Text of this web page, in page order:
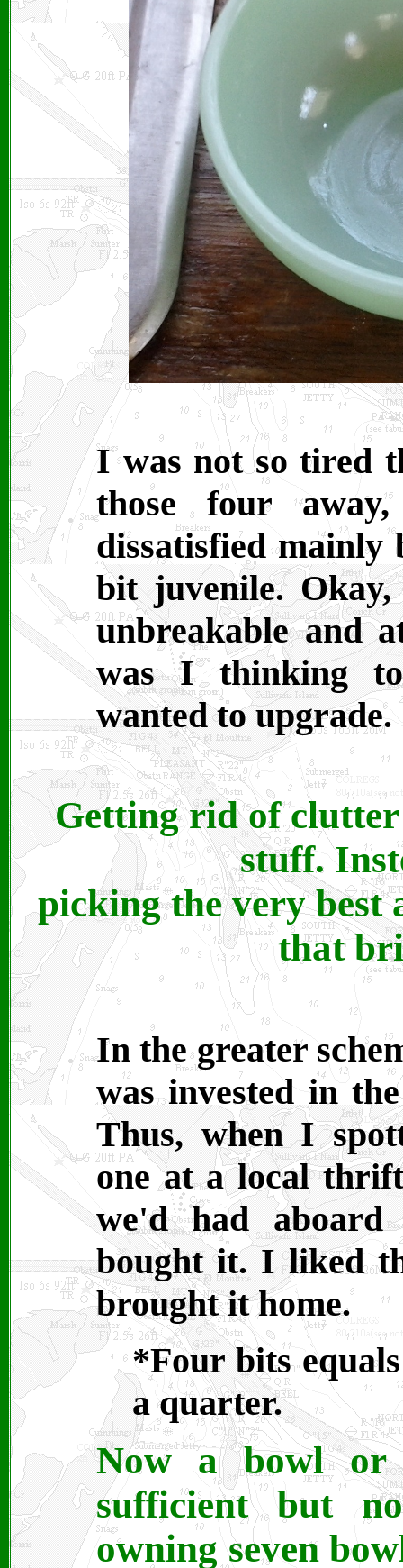
I was not so tired
those four
dissatisfied mainly
bit juvenile.
unbreakable and
was I thinking
wanted to upgrade.
Getting rid of
stuff.
picking the very best
that
In the greater
was invested in
Thus, when I
one at a local
we'd had
bought it. I liked
brought it home.
*Four bits
a quarter.
Now a bowl
sufficient but
owning seven